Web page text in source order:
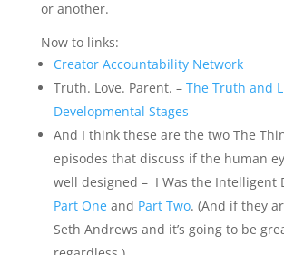
or another.
Now to links:
Creator Accountability Network
Truth. Love. Parent. – The Truth and
Developmental Stages
And I think these are the two The
episodes that discuss if the human
well designed – I Was the Intelligent
Part Oneand Part Two. (And if they
Seth Andrews and it’s going to be